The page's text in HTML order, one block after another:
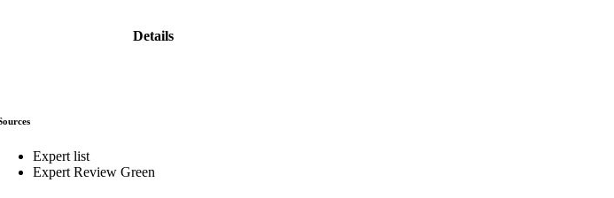
Details
Expert list
Expert Review Green